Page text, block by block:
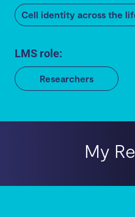
Cell identity across the
LMS role:
Researchers
My